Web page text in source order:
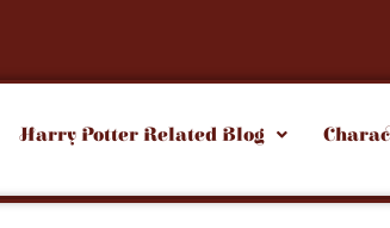
Harry Potter Related Blog